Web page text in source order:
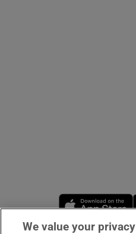
We value your privacy